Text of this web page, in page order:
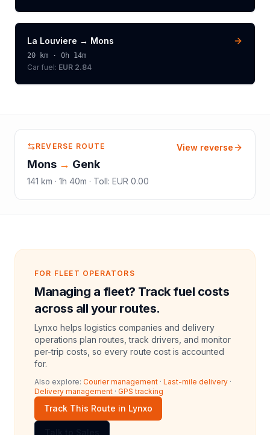
La Louviere → Mons
20 km · 0h 14m
Car fuel: EUR 2.84
REVERSE ROUTE
Mons → Genk
141 km · 1h 40m · Toll: EUR 0.00
View reverse
FOR FLEET OPERATORS
Managing a fleet? Track fuel costs
across all your routes.
Lynxo helps logistics companies and delivery
operations plan routes, track drivers, and monitor
per-trip costs, so every route cost is accounted
for.
Also explore: Courier management · Last-mile delivery ·
Delivery management · GPS tracking
Track This Route in Lynxo